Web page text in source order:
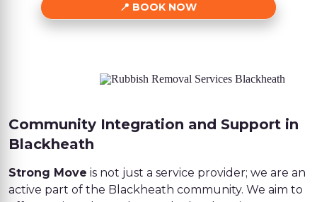
BOOK NOW
Community Integration and Support in
Blackheath
Strong Move is not just a service provider; we are an
active part of the Blackheath community. We aim to